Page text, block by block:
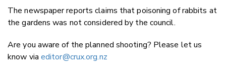
The newspaper reports claims that poisoning of rabbits at
the gardens was not considered by the council.
Are you aware of the planned shooting? Please let us
know via editor@crux.org.nz